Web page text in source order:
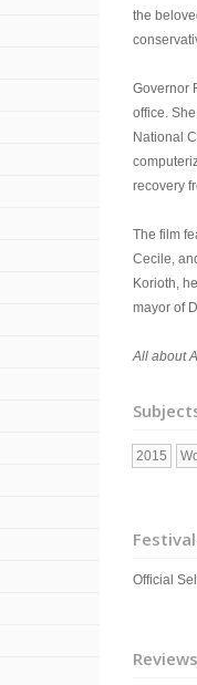
the
Governor
office.
National
recovery
The film
Cecile,
Korioth,
mayor of
All about
2015
Official
Reviews